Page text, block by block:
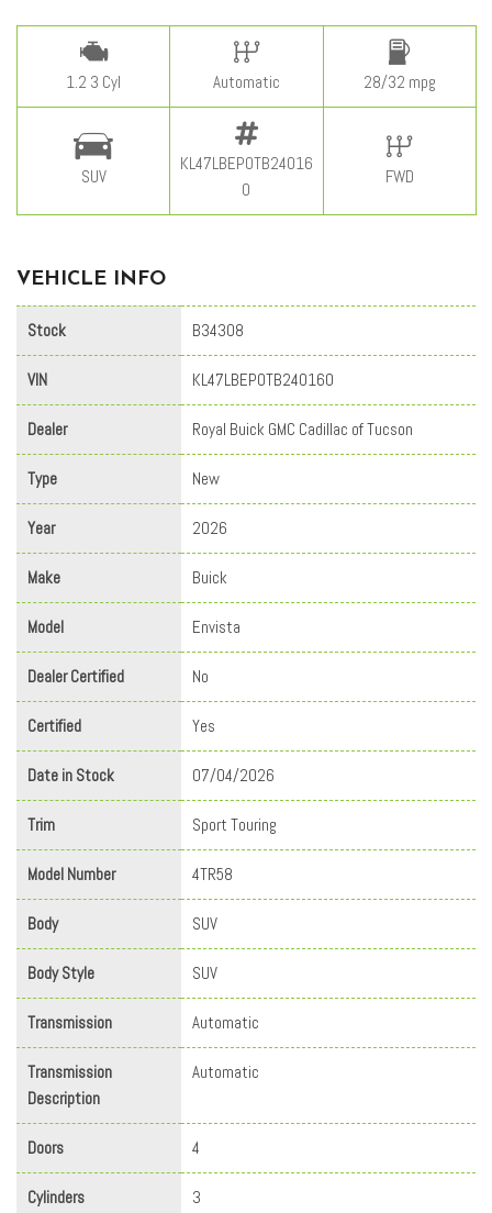
1.2 3 Cyl Automatic 28/32 mpg
SUV
KL47LBEP0TB24016
0
FWD
VEHICLE INFO
Stock B34308
VIN KL47LBEP0TB240160
Dealer Royal Buick GMC Cadillac of Tucson
Type New
Year 2026
Make Buick
Model Envista
Dealer Certified No
Certified Yes
Date in Stock 07/04/2026
Trim Sport Touring
Model Number 4TR58
Body SUV
Body Style SUV
Transmission Automatic
Transmission
Description
Automatic
Doors 4
Cylinders 3